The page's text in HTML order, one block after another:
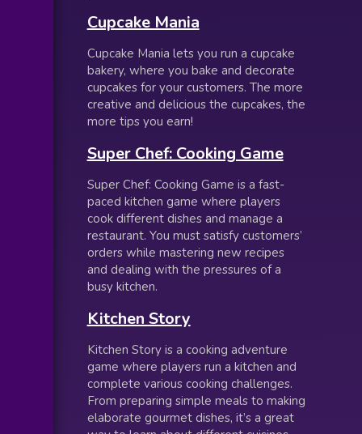
Cupcake Mania
Cupcake Mania lets you run a cupcake
bakery, where you bake and decorate
cupcakes for your customers. The more
creative and delicious the cupcakes, the
more tips you earn!
Super Chef: Cooking Game
Super Chef: Cooking Game is a fast-
paced kitchen game where players
cook different dishes and manage a
restaurant. You must satisfy customers’
orders while mastering new recipes
and dealing with the pressures of a
busy kitchen.
Kitchen Story
Kitchen Story is a cooking adventure
game where players run a kitchen and
complete various cooking challenges.
From preparing simple meals to making
elaborate gourmet dishes, it’s a great